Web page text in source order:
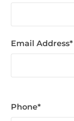
Email Address*
Phone*